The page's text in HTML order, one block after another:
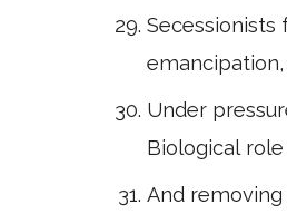
Secessionists
Under
Biological
And